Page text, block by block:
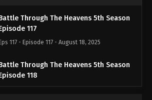
Through The Heavens 5th Season
117
Eps 117 - Episode 117 - August 18, 2025
Through The Heavens 5th Season
118